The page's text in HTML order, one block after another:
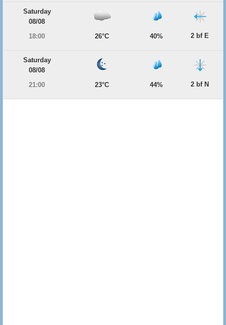
Saturday
08/08
18:00
26°C 40% 2 bf E
Saturday
08/08
21:00
23°C 44% 2 bf N